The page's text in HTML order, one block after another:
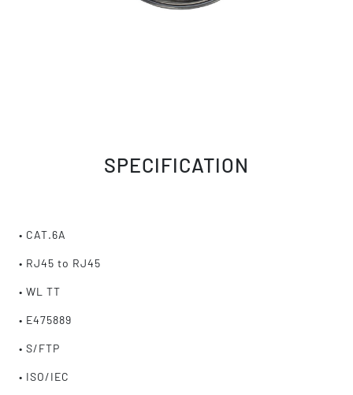
SPECIFICATION
• CAT.6A
• RJ45 to RJ45
• WL TT
• E475889
• S/FTP
• ISO/IEC